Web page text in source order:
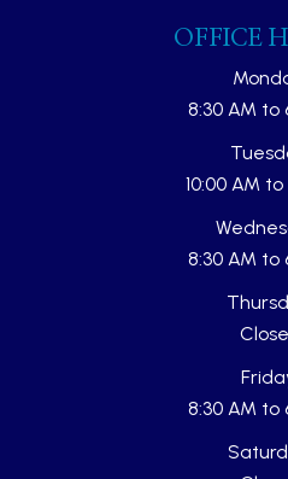
OFFICE
8:30 AM to
10:00 AM to
8:30 AM to
8:30 AM to